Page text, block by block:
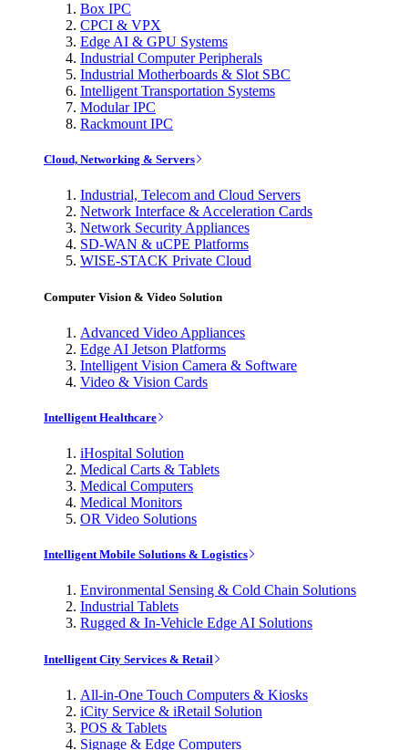
Box IPC
CPCI & VPX
Edge AI & GPU Systems
Industrial Computer Peripherals
Industrial Motherboards & Slot SBC
Intelligent Transportation Systems
Modular IPC
Rackmount IPC
Cloud, Networking & Servers
Industrial, Telecom and Cloud Servers
Network Interface & Acceleration Cards
Network Security Appliances
SD-WAN & uCPE Platforms
WISE-STACK Private Cloud
Computer Vision & Video Solution
Advanced Video Appliances
Edge AI Jetson Platforms
Intelligent Vision Camera & Software
Video & Vision Cards
Intelligent Healthcare
iHospital Solution
Medical Carts & Tablets
Medical Computers
Medical Monitors
OR Video Solutions
Intelligent Mobile Solutions & Logistics
Environmental Sensing & Cold Chain Solutions
Industrial Tablets
Rugged & In-Vehicle Edge AI Solutions
Intelligent City Services & Retail
All-in-One Touch Computers & Kiosks
iCity Service & iRetail Solution
POS & Tablets
Signage & Edge Computers